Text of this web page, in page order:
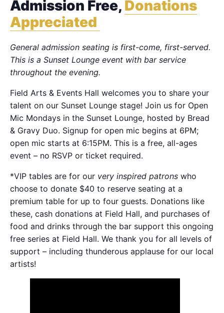
Admission Free, Donations
Appreciated
General admission seating is first-come, first-served.
This is a Sunset Lounge event with bar service
throughout the evening.
Field Arts & Events Hall welcomes you to share your
talent on our Sunset Lounge stage! Join us for Open
Mic Mondays in the Sunset Lounge, hosted by Bread
& Gravy Duo. Signup for open mic begins at 6PM;
open mic starts at 6:15PM. This is a free, all-ages
event – no RSVP or ticket required.
*VIP tables are for our very inspired patrons who
choose to donate $40 to reserve seating at a
premium table for up to four guests. Donations like
these, cash donations at Field Hall, and purchases of
food and drinks through the bar support this ongoing
free series at Field Hall. We thank you for all levels of
support – including thunderous applause for our local
artists!